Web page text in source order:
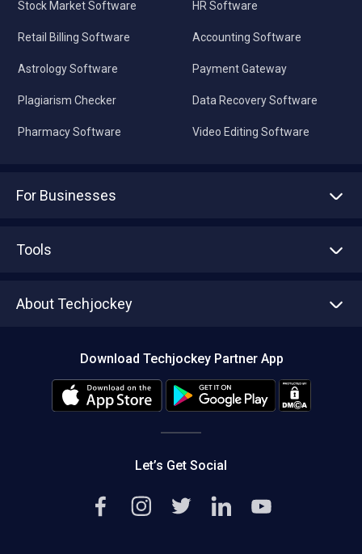
Stock Market Software
Retail Billing Software
Astrology Software
Plagiarism Checker
Pharmacy Software
HR Software
Accounting Software
Payment Gateway
Data Recovery Software
Video Editing Software
For Businesses
Tools
About Techjockey
Editorial Policy
Download Techjockey Partner App
Let’s Get Social